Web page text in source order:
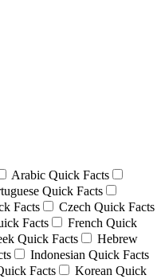
Arabic Quick Facts
Quick Facts
Facts
Czech Quick Facts
Facts
French Quick
Quick Facts
Hebrew
Indonesian Quick Facts
Facts
Korean Quick